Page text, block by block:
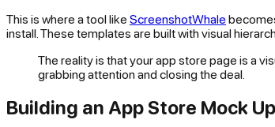
This is where a tool like ScreenshotWhale
install. These templates are built with visual
The reality is that your app store page is a
grabbing attention and closing the deal.
Building an App Store Mock